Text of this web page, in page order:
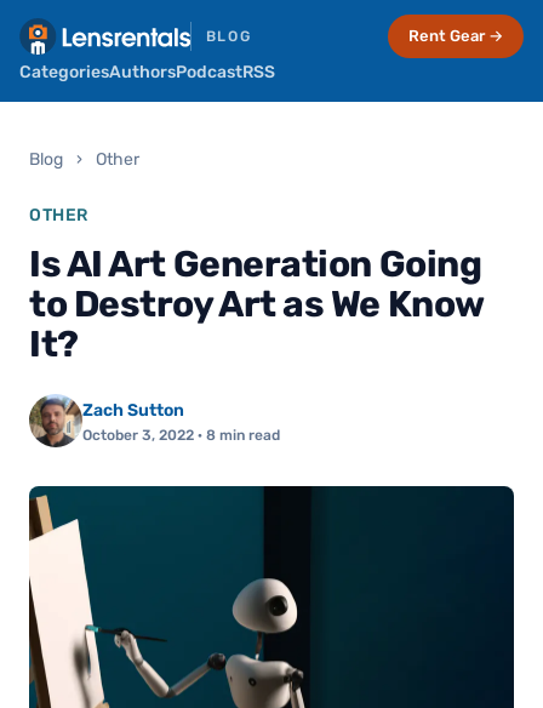
BLOG
CategoriesAuthorsPodcastRSS
Rent Gear →
Blog › Other
OTHER
Is AI Art Generation Going
to Destroy Art as We Know
It?
Zach Sutton
October 3, 2022 · 8 min read